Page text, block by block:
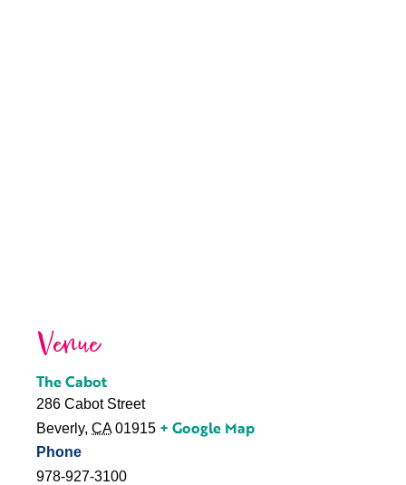
Venue
The Cabot
286 Cabot Street
Beverly, CA 01915 + Google Map
Phone
978-927-3100